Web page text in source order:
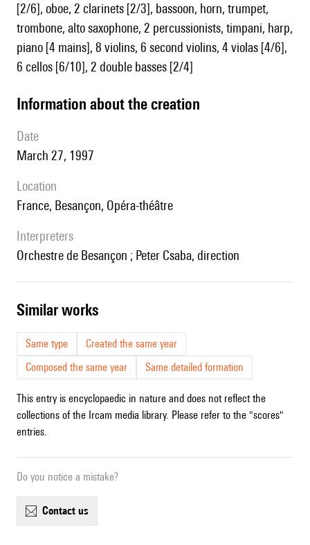
[2/6], oboe, 2 clarinets [2/3], bassoon, horn, trumpet,
trombone, alto saxophone, 2 percussionists, timpani, harp,
piano [4 mains], 8 violins, 6 second violins, 4 violas [4/6],
6 cellos [6/10], 2 double basses [2/4]
information about the creation
date
March 27, 1997
location
France, Besançon, Opéra-théâtre
interpreters
Orchestre de Besançon ; Peter Csaba, direction
similar works
Same type
Created the same year
Composed the same year
Same detailed formation
This entry is encyclopaedic in nature and does not reflect the
collections of the Ircam media library. Please refer to the "scores"
entries.
Do you notice a mistake?
contact us